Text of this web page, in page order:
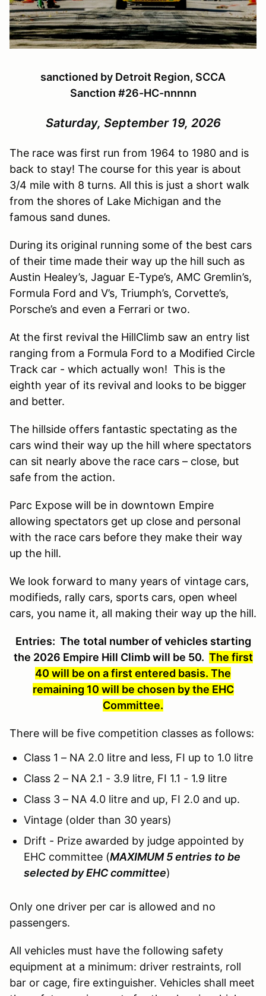
sanctioned by Detroit Region, SCCA
Sanction #26-HC-nnnnn
Saturday, September 19, 2026
The race was first run from 1964 to 1980 and is
back to stay! The course for this year is about
3/4 mile with 8 turns. All this is just a short walk
from the shores of Lake Michigan and the
famous sand dunes.
During its original running some of the best cars
of their time made their way up the hill such as
Austin Healey’s, Jaguar E-Type’s, AMC Gremlin’s,
Formula Ford and V’s, Triumph’s, Corvette’s,
Porsche’s and even a Ferrari or two.
At the first revival the HillClimb saw an entry list
ranging from a Formula Ford to a Modified Circle
Track car - which actually won! This is the
eighth year of its revival and looks to be bigger
and better.
The hillside offers fantastic spectating as the
cars wind their way up the hill where spectators
can sit nearly above the race cars – close, but
safe from the action.
Parc Expose will be in downtown Empire
allowing spectators get up close and personal
with the race cars before they make their way
up the hill.
We look forward to many years of vintage cars,
modifieds, rally cars, sports cars, open wheel
cars, you name it, all making their way up the hill.
Entries: The total number of vehicles starting
the 2026 Empire Hill Climb will be 50. The first
40 will be on a first entered basis. The
remaining 10 will be chosen by the EHC
Committee.
There will be five competition classes as follows:
Class 1 – NA 2.0 litre and less, FI up to 1.0 litre
Class 2 – NA 2.1 - 3.9 litre, FI 1.1 - 1.9 litre
Class 3 – NA 4.0 litre and up, FI 2.0 and up.
Vintage (older than 30 years)
Drift - Prize awarded by judge appointed by
EHC committee (MAXIMUM 5 entries to be
selected by EHC committee)
Only one driver per car is allowed and no
passengers.
All vehicles must have the following safety
equipment at a minimum: driver restraints, roll
bar or cage, fire extinguisher. Vehicles shall meet